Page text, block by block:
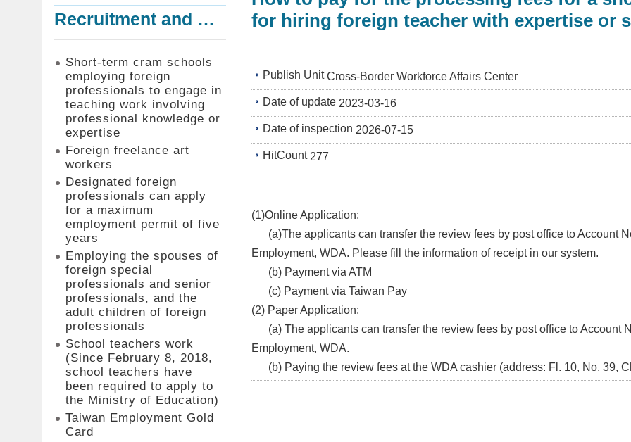
Recruitment and Employment of Foreign Professionals
Short-term cram schools
employing foreign
professionals to engage in
teaching work involving
professional knowledge or
expertise
Foreign freelance art
workers
Designated foreign
professionals can apply
for a maximum
employment permit of five
years
Employing the spouses of
foreign special
professionals and senior
professionals, and the
adult children of foreign
professionals
School teachers work
(Since February 8, 2018,
school teachers have
been required to apply to
the Ministry of Education)
Taiwan Employment Gold
Card
for hiring foreign teacher with expertise or
Publish Unit Cross-Border Workforce Affairs Center
Date of update 2023-03-16
Date of inspection 2026-07-15
HitCount 277
(1)Online Application:
​(a)The applicants can transfer the review fees by post office to Account
Employment, WDA. Please fill the information of receipt in our system.
(b) Payment via ATM
(c) Payment via Taiwan Pay
(2) Paper Application:
(a) The applicants can transfer the review fees by post office to Account
Employment, WDA.
(b) Paying the review fees at the WDA cashier (address: Fl. 10, No. 39,